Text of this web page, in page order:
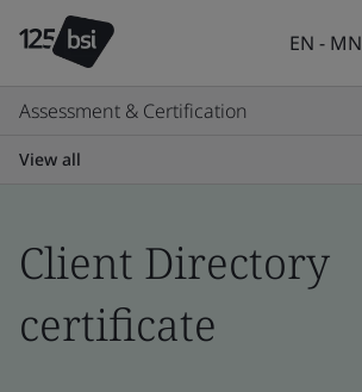
EN - MN
Assessment & Certification
View all
Client Directory
certificate